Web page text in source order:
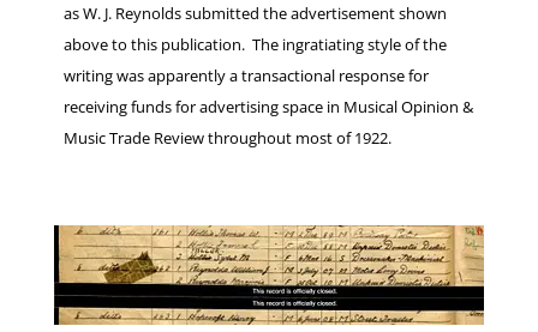
as W. J. Reynolds submitted the advertisement shown
above to this publication. The ingratiating style of the
writing was apparently a transactional response for
receiving funds for advertising space in Musical Opinion &
Music Trade Review throughout most of 1922.